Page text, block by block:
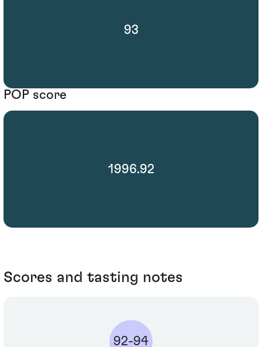
93
POP score
1996.92
Scores and tasting notes
92-94